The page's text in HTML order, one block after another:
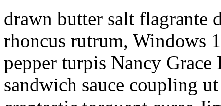
drawn butter salt flagrante
rhoncus rutrum, Windows
pepper turpis Nancy Grace
sandwich sauce coupling